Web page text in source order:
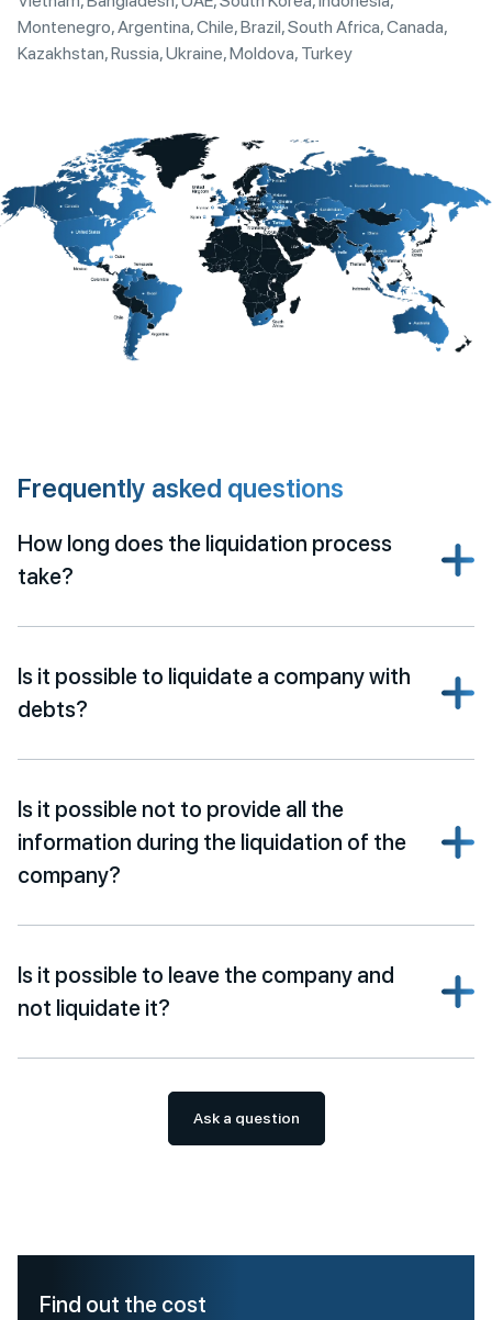
Montenegro, Argentina, Chile, Brazil, South Africa, Canada,
Kazakhstan, Russia, Ukraine, Moldova, Turkey
Frequently asked questions
How long does the liquidation process
take?
Is it possible to liquidate a company with
debts?
Is it possible not to provide all the
information during the liquidation of the
company?
Is it possible to leave the company and
not liquidate it?
Ask a question
Find out the cost